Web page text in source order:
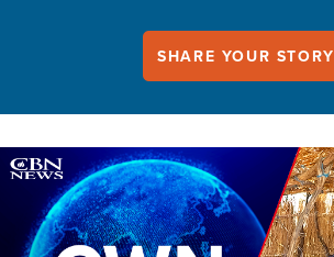
SHARE YOUR STORY
Image